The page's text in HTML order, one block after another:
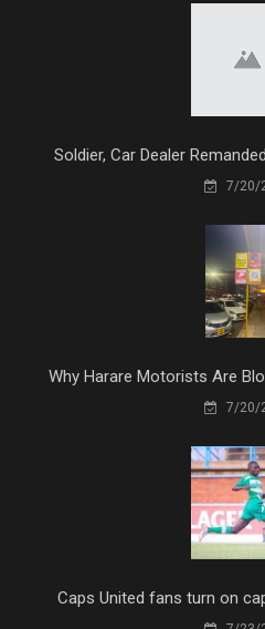
Soldier, Car Dealer
7/20/
Why Harare Motorists Are
7/20/
Caps United fans turn on